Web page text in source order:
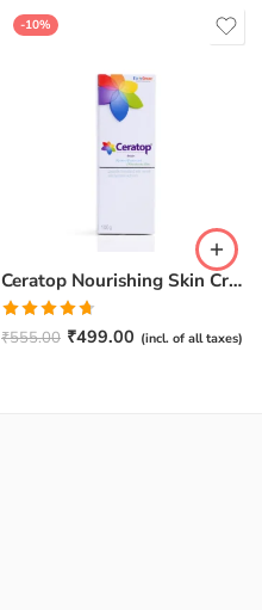
-10%
Ceratop Nourishing Skin Cream | Intense Hydration & Dry Skin Relief – 100g
Rated4.67
out of 5
₹555.00 ₹499.00 (incl. of all taxes)